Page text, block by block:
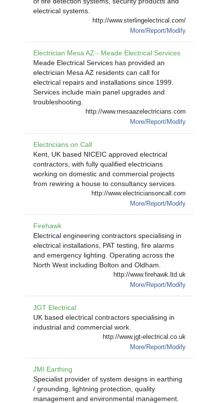
electrical systems.
http://www.sterlingelectrical.com/
More/Report/Modify
Electrician Mesa AZ - Meade Electrical Services
Meade Electrical Services has provided an
electrician Mesa AZ residents can call for
electrical repairs and installations since 1999.
Services include main panel upgrades and
troubleshooting.
http://www.mesaazelectricians.com
More/Report/Modify
Electricians on Call
Kent, UK based NICEIC approved electrical
contractors, with fully qualified electricians
working on domestic and commercial projects
from rewiring a house to consultancy services.
http://www.electriciansoncall.com
More/Report/Modify
Firehawk
Electrical engineering contractors specialising in
electrical installations, PAT testing, fire alarms
and emergency lighting. Operating across the
North West including Bolton and Oldham.
http://www.firehawk.ltd.uk
More/Report/Modify
JGT Electrical
UK based electrical contractors specialising in
industrial and commercial work.
http://www.jgt-electrical.co.uk
More/Report/Modify
JMI Earthing
Specialist provider of system designs in earthing
/ grounding, lightning protection, quality
management and environmental management.